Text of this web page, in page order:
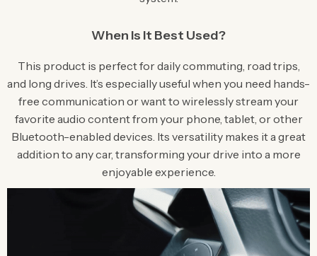
When Is It Best Used?
This product is perfect for daily commuting, road trips,
and long drives. It’s especially useful when you need hands-
free communication or want to wirelessly stream your
favorite audio content from your phone, tablet, or other
Bluetooth-enabled devices. Its versatility makes it a great
addition to any car, transforming your drive into a more
enjoyable experience.